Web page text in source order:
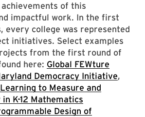
of this
impactful work. In the first
every college was represented
initiatives. Select examples
from the first round of
here: Global FEWture
Democracy Initiative,
to Measure and
K-12 Mathematics
Design of